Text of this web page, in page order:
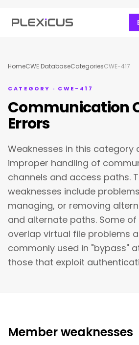
HomeCWE DatabaseCategoriesCWE-417
CATEGORY · CWE-417
Communication
Errors
Weaknesses in this category
improper handling of
channels and access paths.
weaknesses include
managing, or removing
and alternate paths. Some
overlap virtual file problems
commonly used in "bypass"
those that exploit
Member weaknesses